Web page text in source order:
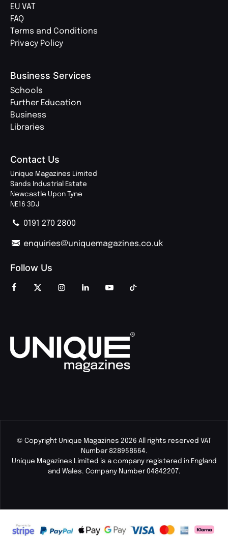
EU VAT
FAQ
Terms and Conditions
Privacy Policy
Business Services
Schools
Further Education
Business
Libraries
Contact Us
Unique Magazines Limited
Sands Industrial Estate
Newcastle Upon Tyne
NE16 3DJ
0191 270 2800
enquiries@uniquemagazines.co.uk
Follow Us
© Copyright Unique Magazines 2026 All rights reserved VAT
Number 828958664.
Unique Magazines Limited is a company registered in England
and Wales. Company Number 04842207.